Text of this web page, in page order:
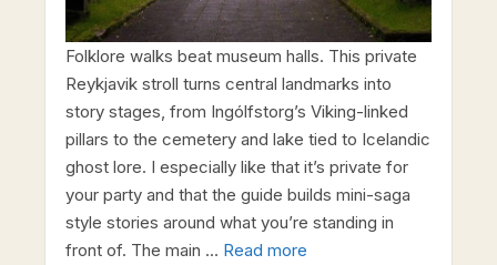
Folklore walks beat museum halls. This private
Reykjavik stroll turns central landmarks into
story stages, from Ingólfstorg’s Viking-linked
pillars to the cemetery and lake tied to Icelandic
ghost lore. I especially like that it’s private for
your party and that the guide builds mini-saga
style stories around what you’re standing in
front of. The main … Read more